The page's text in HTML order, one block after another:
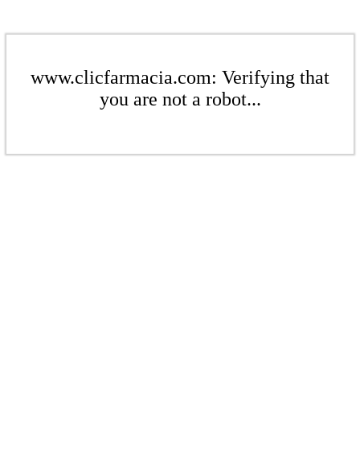
www.clicfarmacia.com: Verifying that
you are not a robot...